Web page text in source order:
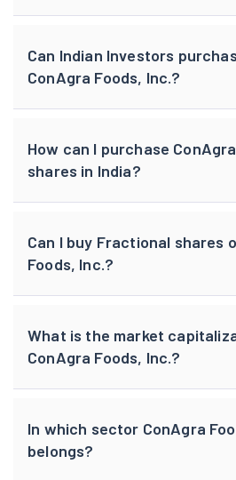
Can Indian Investors
ConAgra Foods, Inc.?
How can I purchase
shares in India?
Can I buy Fractional shares
Foods, Inc.?
What is the market
ConAgra Foods, Inc.?
In which sector ConAgra
belongs?